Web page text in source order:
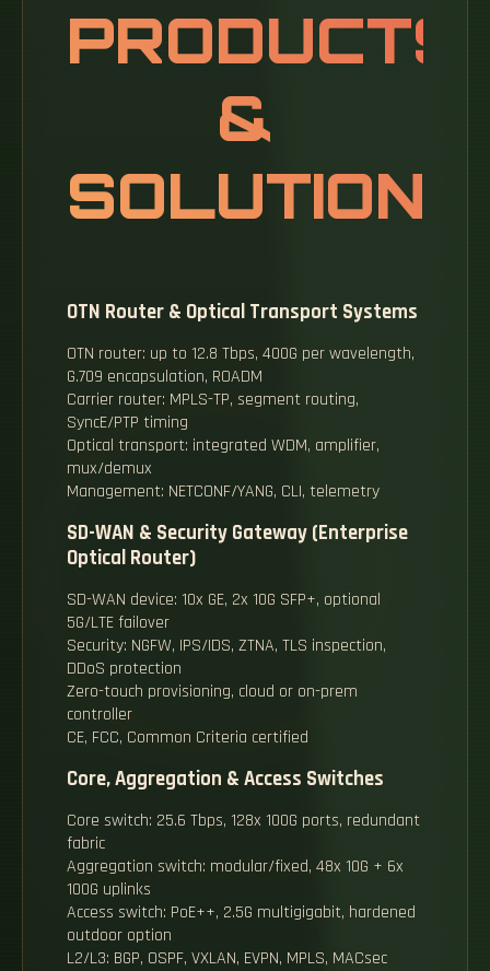
PRODUCTS
&
SOLUTIONS
OTN Router & Optical Transport Systems
OTN router: up to 12.8 Tbps, 400G per wavelength,
G.709 encapsulation, ROADM
Carrier router: MPLS-TP, segment routing,
SyncE/PTP timing
Optical transport: integrated WDM, amplifier,
mux/demux
Management: NETCONF/YANG, CLI, telemetry
SD-WAN & Security Gateway (Enterprise
Optical Router)
SD-WAN device: 10x GE, 2x 10G SFP+, optional
5G/LTE failover
Security: NGFW, IPS/IDS, ZTNA, TLS inspection,
DDoS protection
Zero-touch provisioning, cloud or on-prem
controller
CE, FCC, Common Criteria certified
Core, Aggregation & Access Switches
Core switch: 25.6 Tbps, 128x 100G ports, redundant
fabric
Aggregation switch: modular/fixed, 48x 10G + 6x
100G uplinks
Access switch: PoE++, 2.5G multigigabit, hardened
outdoor option
L2/L3: BGP, OSPF, VXLAN, EVPN, MPLS, MACsec